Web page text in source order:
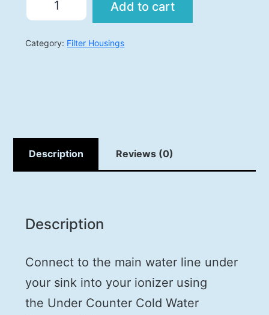
Add to cart
Category: Filter Housings
Description Reviews (0)
Description
Connect to the main water line under
your sink into your ionizer using
the Under Counter Cold Water